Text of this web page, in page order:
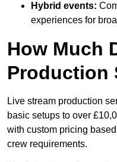
Hybrid events:
experiences for
How Much
Production
Live stream production
basic setups to over
with custom pricing
crew requirements.